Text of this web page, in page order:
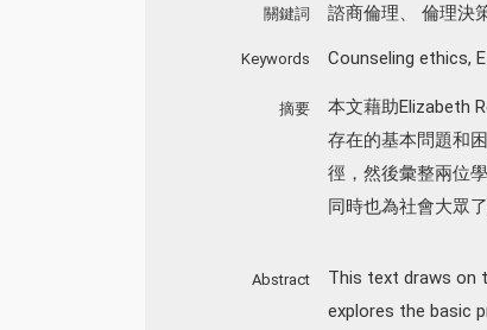
關鍵詞 諮商倫理 倫理決
Keywords Counseling ethics,
摘要
本文藉助Elizabeth
存在的基本問題和
徑，然後彙整兩位
同時也為社會大眾
Abstract
This text draws on
explores the basic